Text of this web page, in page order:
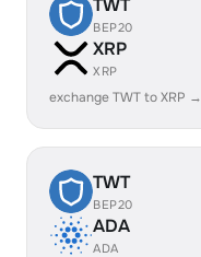
TWT
BEP20
XRP
XRP
exchange TWT to XRP →
TWT
BEP20
ADA
ADA